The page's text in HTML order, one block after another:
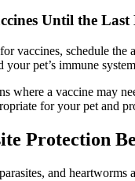
Until the
vaccines, schedule
your pet’s immune
where a vaccine may
for your pet and
Protection
and heartworms